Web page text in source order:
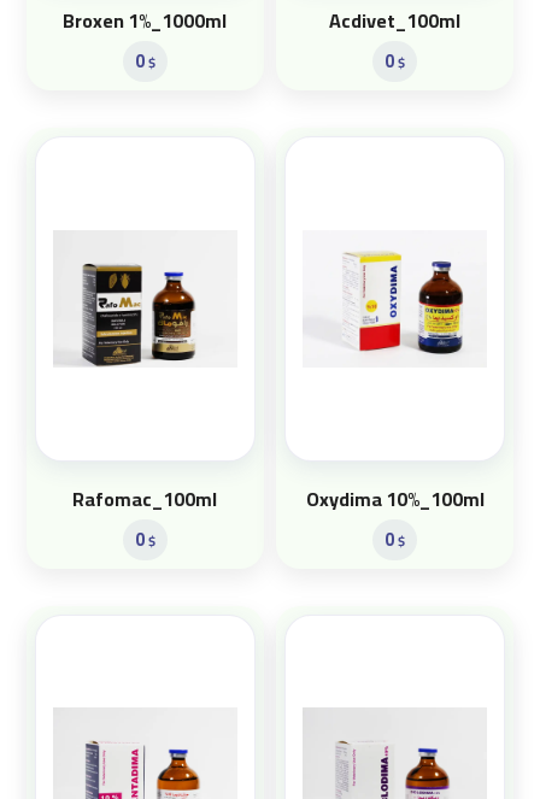
Broxen 1%_1000ml
0$
Acdivet_100ml
0$
Rafomac_100ml
0$
Oxydima 10%_100ml
0$